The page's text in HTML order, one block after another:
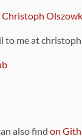
Christoph
to me at
also find on